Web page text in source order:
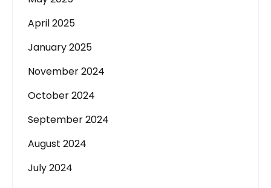
April 2025
January 2025
November 2024
October 2024
September 2024
August 2024
July 2024